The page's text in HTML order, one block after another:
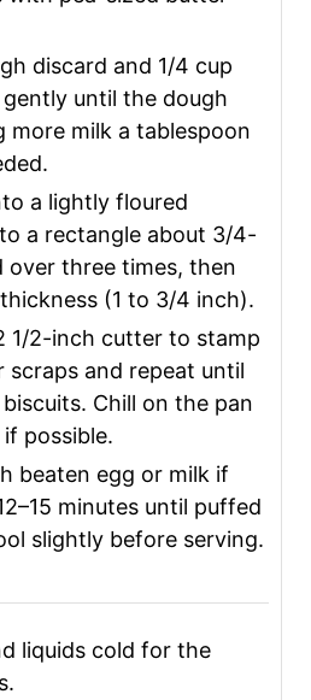
discard and 1/4 cup
until the dough
more milk a tablespoon
a lightly floured
a rectangle about 3/4-
over three times, then
(1 to 3/4 inch).
1/2-inch cutter to stamp
scraps and repeat until
Chill on the pan
possible.
beaten egg or milk if
minutes until puffed
slightly before serving.
liquids cold for the